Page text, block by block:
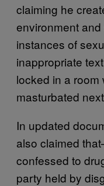
claiming he
environment
instances of
inappropriate
locked in a room
masturbated
In updated
also claimed
confessed to
party held by